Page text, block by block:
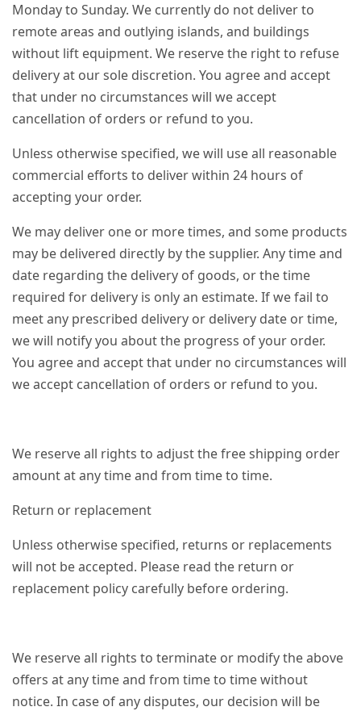
Monday to Sunday. We currently do not deliver to
remote areas and outlying islands, and buildings
without lift equipment. We reserve the right to refuse
delivery at our sole discretion. You agree and accept
that under no circumstances will we accept
cancellation of orders or refund to you.
Unless otherwise specified, we will use all reasonable
commercial efforts to deliver within 24 hours of
accepting your order.
We may deliver one or more times, and some products
may be delivered directly by the supplier. Any time and
date regarding the delivery of goods, or the time
required for delivery is only an estimate. If we fail to
meet any prescribed delivery or delivery date or time,
we will notify you about the progress of your order.
You agree and accept that under no circumstances will
we accept cancellation of orders or refund to you.
We reserve all rights to adjust the free shipping order
amount at any time and from time to time.
Return or replacement
Unless otherwise specified, returns or replacements
will not be accepted. Please read the return or
replacement policy carefully before ordering.
We reserve all rights to terminate or modify the above
offers at any time and from time to time without
notice. In case of any disputes, our decision will be